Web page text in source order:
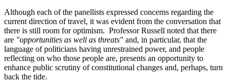
Although each of the panellists expressed concerns regarding the
current direction of travel, it was evident from the conversation that
there is still room for optimism. Professor Russell noted that there
are "opportunities as well as threats" and, in particular, that the
language of politicians having unrestrained power, and people
reflecting on who those people are, presents an opportunity to
enhance public scrutiny of constitutional changes and, perhaps, turn
back the tide.